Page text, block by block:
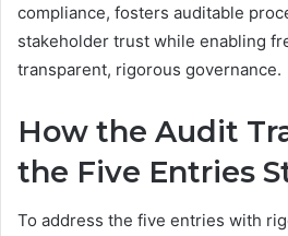
compliance, fosters auditable
stakeholder trust while enabling
transparent, rigorous governance.
How the Audit
the Five Entries
To address the five entries with